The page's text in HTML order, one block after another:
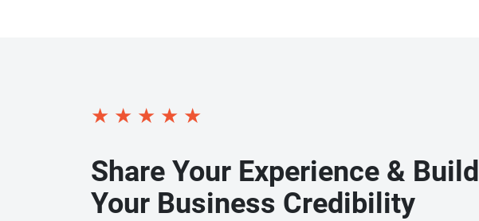
★ ★ ★ ★ ★
Share Your Experience & Build
Your Business Credibility